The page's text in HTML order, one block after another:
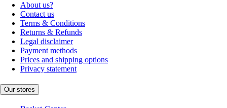
About us?
Contact us
Terms & Conditions
Returns & Refunds
Legal disclaimer
Payment methods
Prices and shipping options
Privacy statement
Our stores